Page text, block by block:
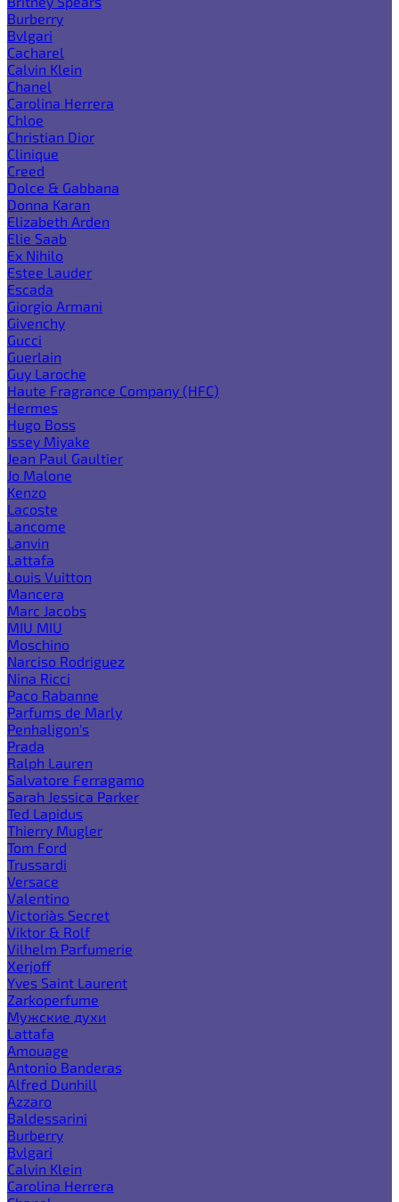
Burberry
Bvlgari
Cacharel
Calvin Klein
Chanel
Carolina Herrera
Chloe
Christian Dior
Clinique
Creed
Dolce & Gabbana
Donna Karan
Elizabeth Arden
Elie Saab
Ex Nihilo
Estee Lauder
Escada
Giorgio Armani
Givenchy
Gucci
Guerlain
Guy Laroche
Haute Fragrance Company (HFC)
Hermes
Hugo Boss
Issey Miyake
Jean Paul Gaultier
Jo Malone
Kenzo
Lacoste
Lancome
Lanvin
Lattafa
Louis Vuitton
Mancera
Marc Jacobs
MIU MIU
Moschino
Narciso Rodriguez
Nina Ricci
Paco Rabanne
Parfums de Marly
Penhaligon's
Prada
Ralph Lauren
Salvatore Ferragamo
Sarah Jessica Parker
Ted Lapidus
Thierry Mugler
Tom Ford
Trussardi
Versace
Valentino
Victoria`s Secret
Viktor & Rolf
Vilhelm Parfumerie
Xerjoff
Yves Saint Laurent
Zarkoperfume
Мужские духи
Lattafa
Amouage
Antonio Banderas
Alfred Dunhill
Azzaro
Baldessarini
Burberry
Bvlgari
Calvin Klein
Carolina Herrera